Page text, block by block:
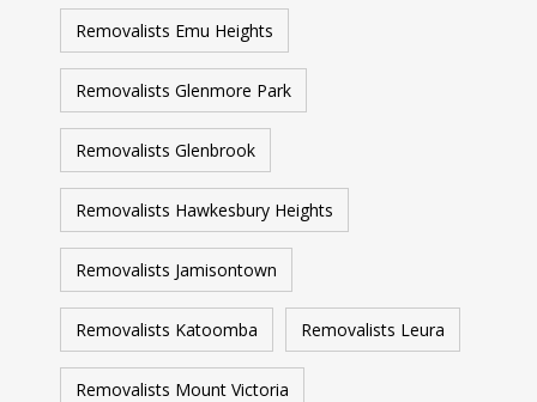
Removalists Emu Heights
Removalists Glenmore Park
Removalists Glenbrook
Removalists Hawkesbury Heights
Removalists Jamisontown
Removalists Katoomba Removalists Leura
Removalists Mount Victoria